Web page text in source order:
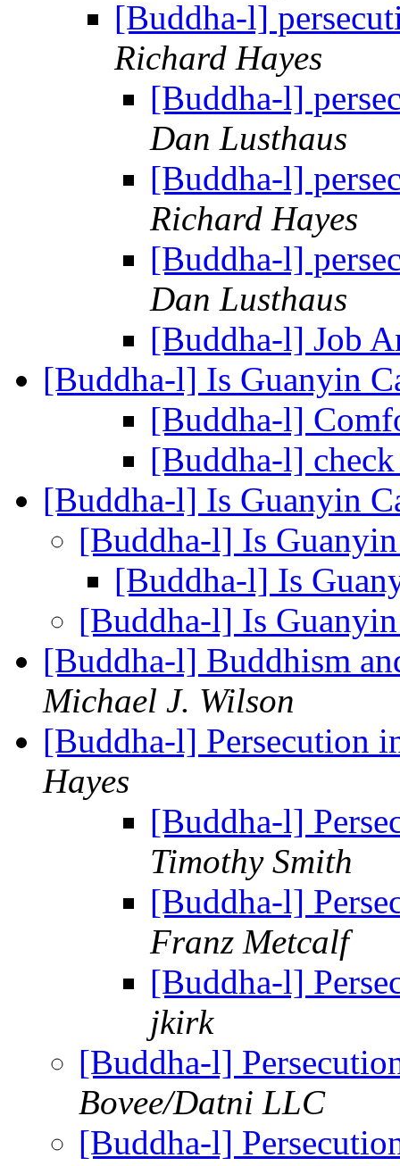
[Buddha-l]
Richard Hayes
[Buddha-l]
Dan Lusthaus
[Buddha-l]
Richard Hayes
[Buddha-l]
Dan Lusthaus
[Buddha-l] Job
[Buddha-l] Is Guanyin
[Buddha-l]
[Buddha-l]
[Buddha-l] Is Guanyin
[Buddha-l] Is
[Buddha-l] Is
[Buddha-l] Is
[Buddha-l] Buddhism
Michael J. Wilson
[Buddha-l] Persecution
Hayes
[Buddha-l]
Timothy Smith
[Buddha-l]
Franz Metcalf
[Buddha-l]
jkirk
[Buddha-l]
Bovee/Datni LLC
[Buddha-l]